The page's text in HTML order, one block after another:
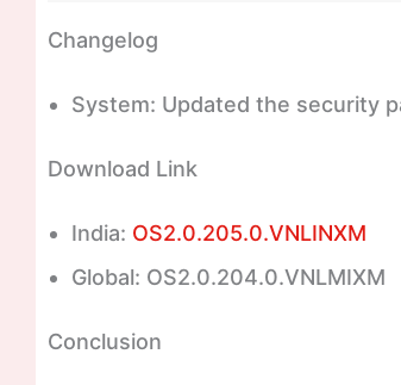
Changelog
System: Updated the security
Download Link
India: OS2.0.205.0.VNLINXM
Global: OS2.0.204.0.VNLMIXM
Conclusion